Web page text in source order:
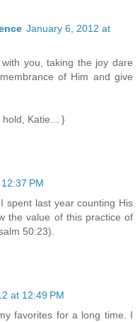
January 6, 2012 at
you, taking the joy dare
of Him and give
Katie... }
PM
spent last year counting His
the value of this practice of
50:23).
at 12:49 PM
favorites for a long time. I